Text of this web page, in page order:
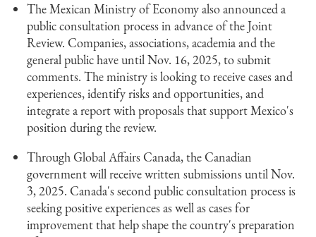
The Mexican Ministry of Economy also announced a
public consultation process in advance of the Joint
Review. Companies, associations, academia and the
general public have until Nov. 16, 2025, to submit
comments. The ministry is looking to receive cases and
experiences, identify risks and opportunities, and
integrate a report with proposals that support Mexico's
position during the review.
Through Global Affairs Canada, the Canadian
government will receive written submissions until Nov.
3, 2025. Canada's second public consultation process is
seeking positive experiences as well as cases for
improvement that help shape the country's preparation